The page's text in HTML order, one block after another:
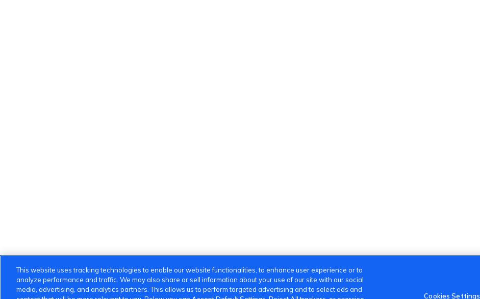
This website uses tracking technologies to enable our website functionalities, to enhance user experience or to
analyze performance and traffic. We may also share or sell information about your use of our site with our social
media, advertising, and analytics partners. This allows us to perform targeted advertising and to select ads and
Cookies Settings